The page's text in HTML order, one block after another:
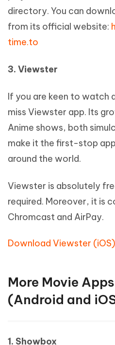
directory. You can
from its official website:
time.to
3. Viewster
If you are keen to watch
miss Viewster app. Its
Anime shows, both
make it the first-stop
around the world.
Viewster is absolutely
required. Moreover, it is
Chromcast and AirPay.
Download Viewster (iOS)
More Movie
(Android and
1. Showbox